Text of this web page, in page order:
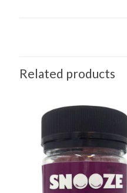
Related products